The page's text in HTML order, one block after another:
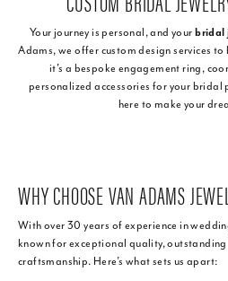
Your journey is personal, and yourbridal
Adams, we offer custom design services
it's a bespoke engagement ring,
personalized accessories for your bridal
here to make your
WHY CHOOSE VAN ADAMS
With over 30 years of experience in
known for exceptional quality, outstanding
craftsmanship. Here’s what sets us apart: